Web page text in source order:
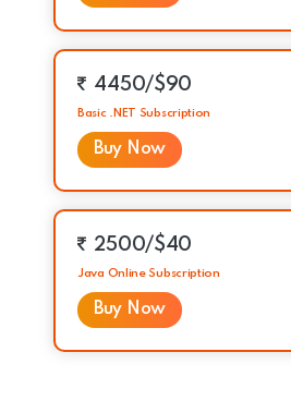
4450/$90
Basic .NET Subscription
Buy Now
2500/$40
Java Online Subscription
Buy Now